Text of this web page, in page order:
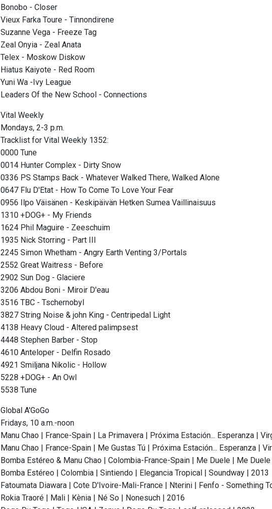
Bonobo - Closer
Vieux Farka Toure - Tinnondirene
Suzanne Vega - Freeze Tag
Zeal Onyia - Zeal Anata
Telex - Moskow Diskow
Hiatus Kaiyote - Red Room
Yuni Wa -Ivy League
Leaders Of the New School - Connections
Vital Weekly
Mondays, 2-3 p.m.
Tracklist for Vital Weekly 1352:
0000 Tune
0014 Hunter Complex - Dirty Snow
0336 PS Stamps Back - Whatever Walked There, Walked Alone
0647 Flu D'Etat - How To Come To Love Your Fear
0956 Ilpo Väisänen - Keskipäivän Hetken Sumea Vaillinaisuus
1310 +DOG+ - My Friends
1624 Phil Maguire - Zeeschuim
1935 Nick Storring - Part III
2245 Simon Whetham - Angry Earth Venting 3/Portals
2552 Great Waitress - Before
2902 Sun Dog - Glaciere
3206 Abdou Boni - Miroir D'eau
3516 TBC - Tschernobyl
3827 String Noise & john King - Centripedal Light
4138 Heavy Cloud - Altered palimpsest
4448 Stephen Barber - Stop
4610 Anteloper - Delfin Rosado
4921 Smiljana Nikolic - Hollow
5228 +DOG+ - An Owl
5538 Tune
Global A'GoGo
Fridays, 10 a.m.-noon
Manu Chao | France-Spain | La Primavera | Próxima Estación... Esperanza |
Manu Chao | France-Spain | Me Gustas Tú | Próxima Estación... Esperanza |
Bomba Estéreo & Manu Chao | Colombia-France-Spain | Me Duele | Me
Bomba Estéreo | Colombia | Sintiendo | Elegancia Tropical | Soundway | 2013
Fatoumata Diawara | Cote D'Ivoire-Mali-France | Nterini | Fenfo - Something
Rokia Traoré | Mali | Kènia | Né So | Nonesuch | 2016